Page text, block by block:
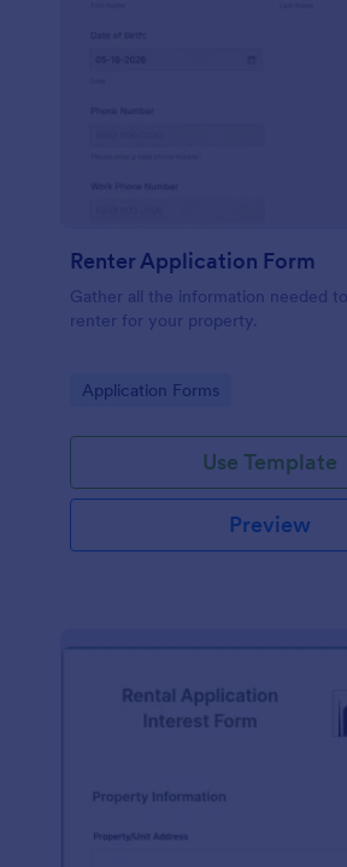
Renter Application Form
Gather all the information needed
renter for your property.
Go to Category:
Application Forms
Use Template
Preview